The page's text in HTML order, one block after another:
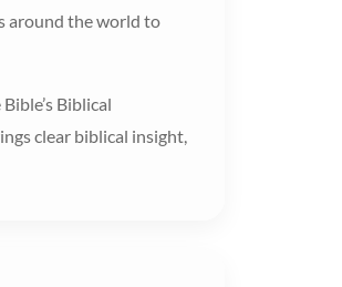
around the world to
Biblical
clear biblical insight,